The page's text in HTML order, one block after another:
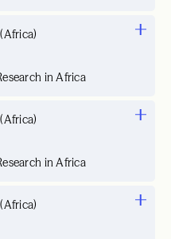
in Africa
in Africa